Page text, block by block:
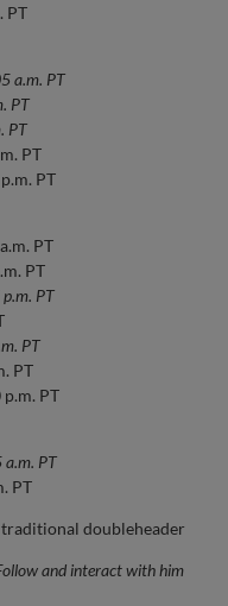
PT
a.m. PT
PT
PT
PT
PT
PT
PT
PT
PT
PT
p.m. PT
a.m. PT
PT
doubleheader
and interact with him